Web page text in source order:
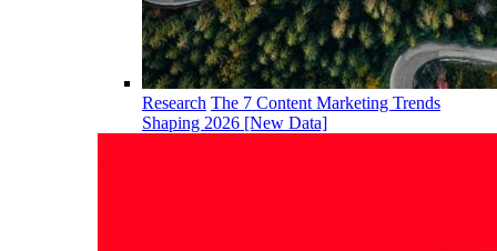
Research The 7 Content Marketing Trends
Shaping 2026 [New Data]